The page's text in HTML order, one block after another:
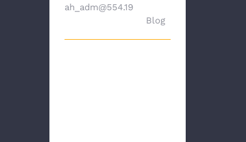
ah_adm@554.19
Blog